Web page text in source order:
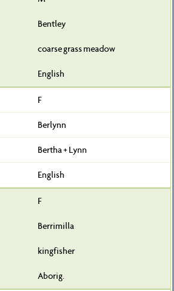
Bentley
coarse grass meadow
English
F
Berlynn
Bertha + Lynn
English
F
Berrimilla
kingfisher
Aborig.